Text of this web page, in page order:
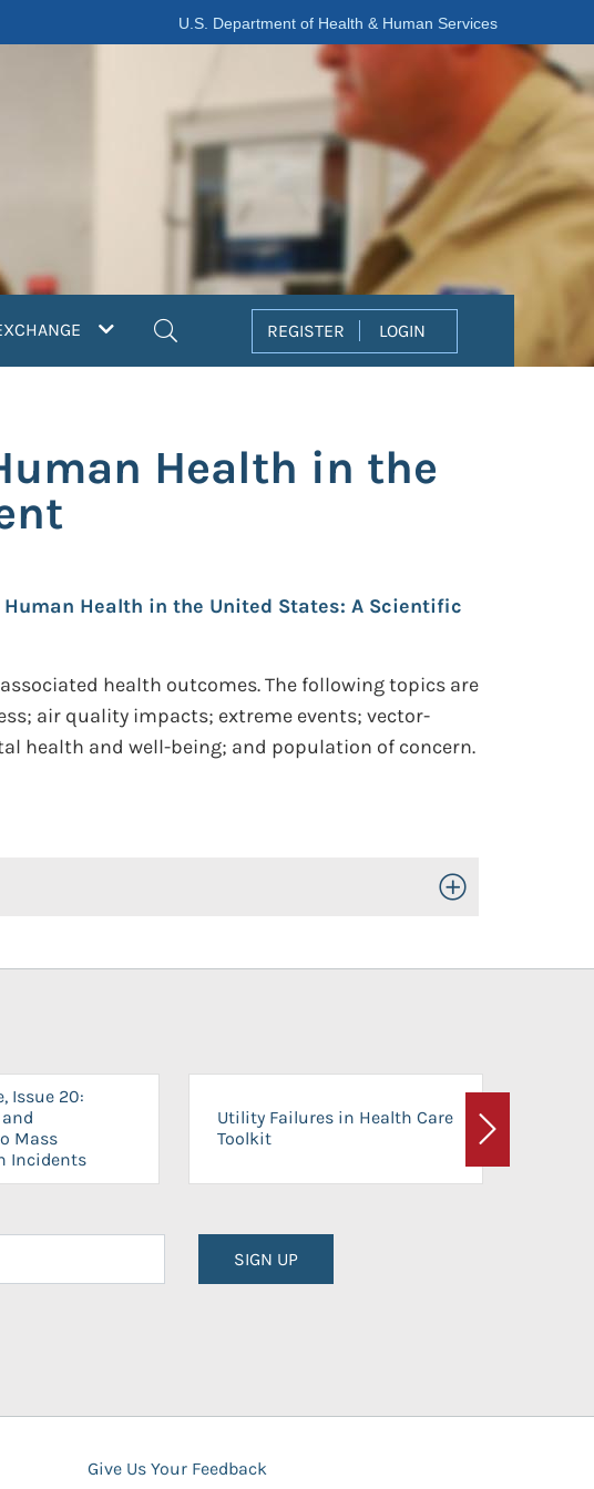
U.S. Department of Health & Human Services
REGISTER LOGIN
Health in the
Health in the United States: A Scientific
health outcomes. The following topics are
air quality impacts; extreme events; vector-
health and well-being; and population of concern.
Toggle Open/Close
Issue 20:
Mass
Incidents
Utility Failures in Health Care
Toolkit
Next
SIGN UP
Give Us Your Feedback